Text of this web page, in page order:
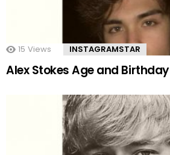
15 Views INSTAGRAMSTAR
Alex Stokes Age and Birthday